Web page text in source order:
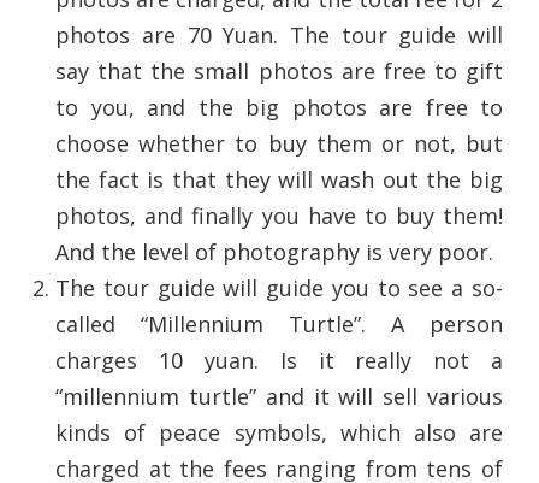
photos are 70 Yuan. The tour guide will
say that the small photos are free to gift
to you, and the big photos are free to
choose whether to buy them or not, but
the fact is that they will wash out the big
photos, and finally you have to buy them!
And the level of photography is very poor.
The tour guide will guide you to see a so-
called “Millennium Turtle”. A person
charges 10 yuan. Is it really not a
“millennium turtle” and it will sell various
kinds of peace symbols, which also are
charged at the fees ranging from tens of